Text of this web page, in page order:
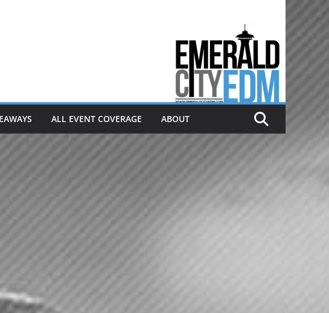
Electronic dance music & the
Emerald City Covering Seattle
area EDM since 2011
ALL EVENT COVERAGE ABOUT